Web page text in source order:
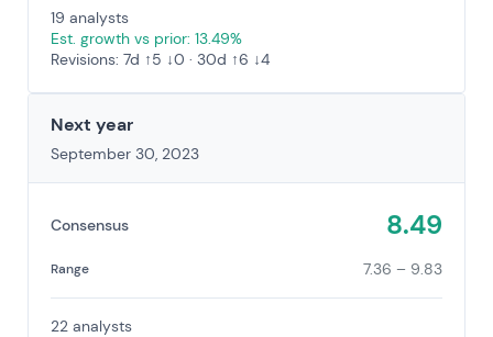
19 analysts
Est. growth vs prior: 13.49%
Revisions: 7d ↑5 ↓0 · 30d ↑6 ↓4
Next year
September 30, 2023
Consensus 8.49
Range 7.36 – 9.83
22 analysts